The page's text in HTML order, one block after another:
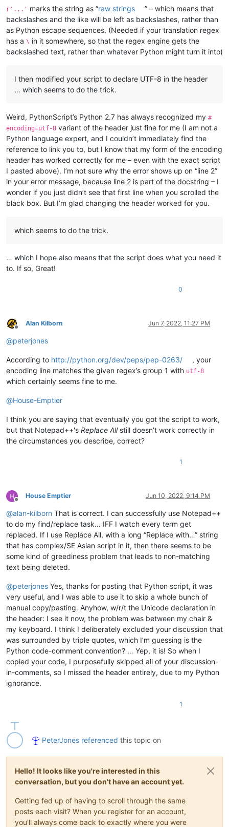
r'...' marks the string as “raw strings
” – which means that
backslashes and the like will be left as backslashes, rather than
as Python escape sequences. (Needed if your translation regex
has a \ in it somewhere, so that the regex engine gets the
backslashed text, rather than whatever Python might turn it into)
I then modified your script to declare UTF-8 in the header
… which seems to do the trick.
Weird, PythonScript’s Python 2.7 has always recognized my #
encoding=utf-8 variant of the header just fine for me (I am not a
Python language expert, and I couldn’t immediately find the
reference to link you to, but I know that my form of the encoding
header has worked correctly for me – even with the exact script
I pasted above). I’m not sure why the error shows up on “line 2”
in your error message, because line 2 is part of the docstring – I
wonder if you just didn’t see that first line when you scrolled the
black box. But I’m glad changing the header worked for you.
which seems to do the trick.
… which I hope also means that the script does what you need it
to. If so, Great!
0
Offline
Alan Kilborn Jun 7, 2022, 11:27 PM
@peterjones
According to http://python.org/dev/peps/pep-0263/
, your
encoding line matches the given regex’s group 1 with utf-8
which certainly seems fine to me.
@House-Emptier
I think you are saying that eventually you got the script to work,
but that Notepad++'s Replace Allstill doesn’t work correctly in
the circumstances you describe, correct?
1
Offline
House Emptier Jun 10, 2022, 9:14 PM
@alan-kilborn That is correct. I can successfully use Notepad++
to do my find/replace task… IFF I watch every term get
replaced. If I use Replace All, with a long “Replace with…” string
that has complex/SE Asian script in it, then there seems to be
some kind of greediness problem that leads to non-matching
text being deleted.
@peterjones Yes, thanks for posting that Python script, it was
very useful, and I was able to use it to skip a whole bunch of
manual copy/pasting. Anyhow, w/r/t the Unicode declaration in
the header: I see it now, the problem was between my chair &
my keyboard. I think I deliberately excluded your discussion that
was surrounded by triple quotes, which I’m guessing is the
Python code-comment convention? … Yep, it is! So when I
copied your code, I purposefully skipped all of your discussion-
in-comments, so I missed the header entirely, due to my Python
ignorance.
1
PeterJones referenced this topic on
Hello! It looks like you're interested in this
conversation, but you don't have an account yet.
Getting fed up of having to scroll through the same
posts each visit? When you register for an account,
you'll always come back to exactly where you were